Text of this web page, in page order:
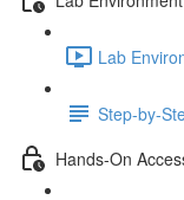
Lab
Step-by-
Hands-On